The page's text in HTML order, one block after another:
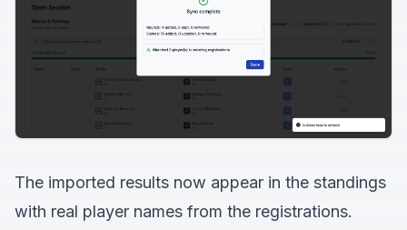
The imported results now appear in the standings
with real player names from the registrations.